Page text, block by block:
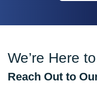
We’re Here
Reach Out to